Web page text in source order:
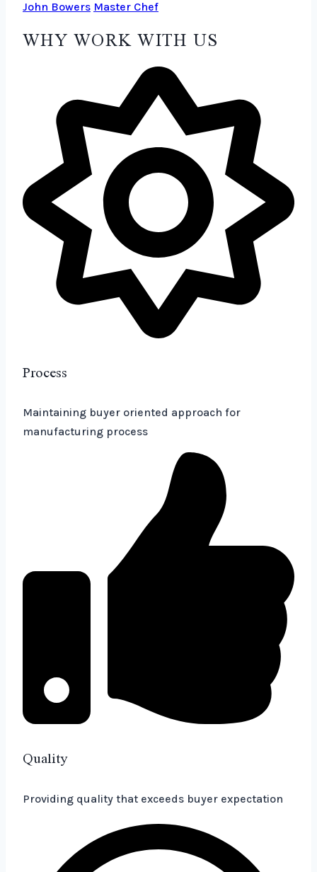
John Bowers Master Chef
WHY WORK WITH US
Process
Maintaining buyer oriented approach for
manufacturing process
Quality
Providing quality that exceeds buyer expectation